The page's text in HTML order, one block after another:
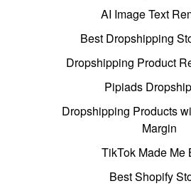
AI Image Text
Best Dropshipping
Dropshipping Product
Pipiads
Dropshipping Products
Margin
TikTok Made Me
Best Shopify